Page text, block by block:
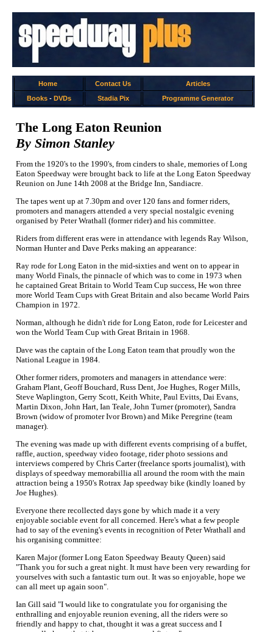
Home Contact Us
Articles
Books- DVDs Stadia Pix Programme Generator
The Long Eaton Reunion
By Simon Stanley
From the 1920's to the 1990's, from cinders to shale, memories of Long
Eaton Speedway were brought back to life at the Long Eaton Speedway
Reunion on June 14th 2008 at the Bridge Inn, Sandiacre.
The tapes went up at 7.30pm and over 120 fans and former riders,
promoters and managers attended a very special nostalgic evening
organised by Peter Wrathall (former rider) and his committee.
Riders from different eras were in attendance with legends Ray Wilson,
Norman Hunter and Dave Perks making an appearance:
Ray rode for Long Eaton in the mid-sixties and went on to appear in
many World Finals, the pinnacle of which was to come in 1973 when
he captained Great Britain to World Team Cup success, He won three
more World Team Cups with Great Britain and also became World Pairs
Champion in 1972.
Norman, although he didn't ride for Long Eaton, rode for Leicester and
won the World Team Cup with Great Britain in 1968.
Dave was the captain of the Long Eaton team that proudly won the
National League in 1984.
Other former riders, promoters and managers in attendance were:
Graham Plant, Geoff Bouchard, Russ Dent, Joe Hughes, Roger Mills,
Steve Waplington, Gerry Scott, Keith White, Paul Evitts, Dai Evans,
Martin Dixon, John Hart, Ian Teale, John Turner (promoter), Sandra
Brown (widow of promoter Ivor Brown) and Mike Peregrine (team
manager).
The evening was made up with different events comprising of a buffet,
raffle, auction, speedway video footage, rider photo sessions and
interviews compered by Chris Carter (freelance sports journalist), with
displays of speedway memorabillia all around the room with the main
attraction being a 1950's Rotrax Jap speedway bike (kindly loaned by
Joe Hughes).
Everyone there recollected days gone by which made it a very
enjoyable sociable event for all concerned. Here's what a few people
had to say of the evening's events in recognition of Peter Wrathall and
his organising committee:
Karen Major (former Long Eaton Speedway Beauty Queen) said
"Thank you for such a great night. It must have been very rewarding for
yourselves with such a fantastic turn out. It was so enjoyable, hope we
can all meet up again soon".
Ian Gill said "I would like to congratulate you for organising the
enthralling and enjoyable reunion evening, all the riders were so
friendly and happy to chat, thought it was a great success and I